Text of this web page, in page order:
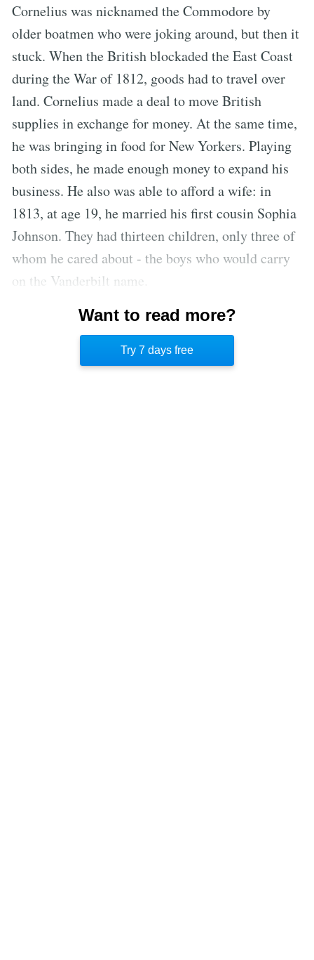
Cornelius was nicknamed the Commodore by
older boatmen who were joking around, but then it
stuck. When the British blockaded the East Coast
during the War of 1812, goods had to travel over
land. Cornelius made a deal to move British
supplies in exchange for money. At the same time,
he was bringing in food for New Yorkers. Playing
both sides, he made enough money to expand his
business. He also was able to afford a wife: in
1813, at age 19, he married his first cousin Sophia
Johnson. They had thirteen children, only three of
whom he cared about - the boys who would carry
on the Vanderbilt name.
The Commodore passed on the Vanderbilt railroad
empire to his son William Henry, known as Billy,
as he trusted him the most.
Want to read more?
Try 7 days free